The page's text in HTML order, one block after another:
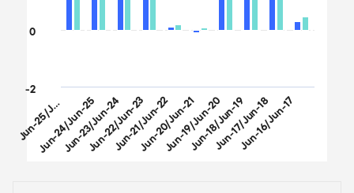
J
u
n
-
2
5
/
J
u
n
-
2
6
Jun-24/Jun-25
Jun-23/Jun-24
Jun-22/Jun-23
Jun-21/Jun-22
Jun-20/Jun-21
Jun-19/Jun-20
Jun-18/Jun-19
Jun-17/Jun-18
Jun-16/Jun-17
0
-2